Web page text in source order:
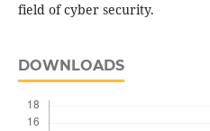
field of cyber security.
DOWNLOADS